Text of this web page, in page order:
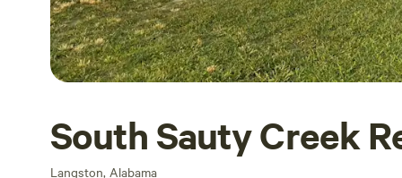
South Sauty Creek
Langston, Alabama